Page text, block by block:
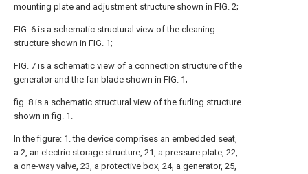
mounting plate and adjustment structure shown in FIG. 2;
FIG. 6 is a schematic structural view of the cleaning
structure shown in FIG. 1;
FIG. 7 is a schematic view of a connection structure of the
generator and the fan blade shown in FIG. 1;
fig. 8 is a schematic structural view of the furling structure
shown in fig. 1.
In the figure: 1. the device comprises an embedded seat,
a 2, an electric storage structure, 21, a pressure plate, 22,
a one-way valve, 23, a protective box, 24, a generator, 25,